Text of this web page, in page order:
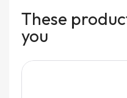
These
you